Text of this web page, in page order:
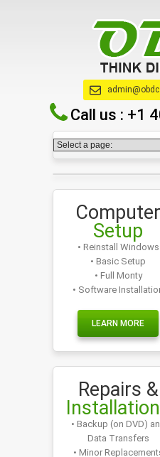
Call us : +1
Computer
Setup
• Reinstall Windows
• Basic Setup
• Full Monty
• Software
LEARN MORE
Repairs &
• Backup (on DVD)
Data Transfers
• Minor